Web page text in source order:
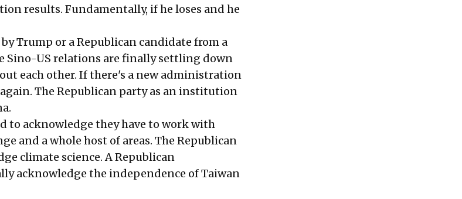
results. Fundamentally, if he loses and he
Trump or a Republican candidate from a
Sino-US relations are finally settling down
each other. If there's a new administration
The Republican party as an institution
to acknowledge they have to work with
and a whole host of areas. The Republican
climate science. A Republican
acknowledge the independence of Taiwan